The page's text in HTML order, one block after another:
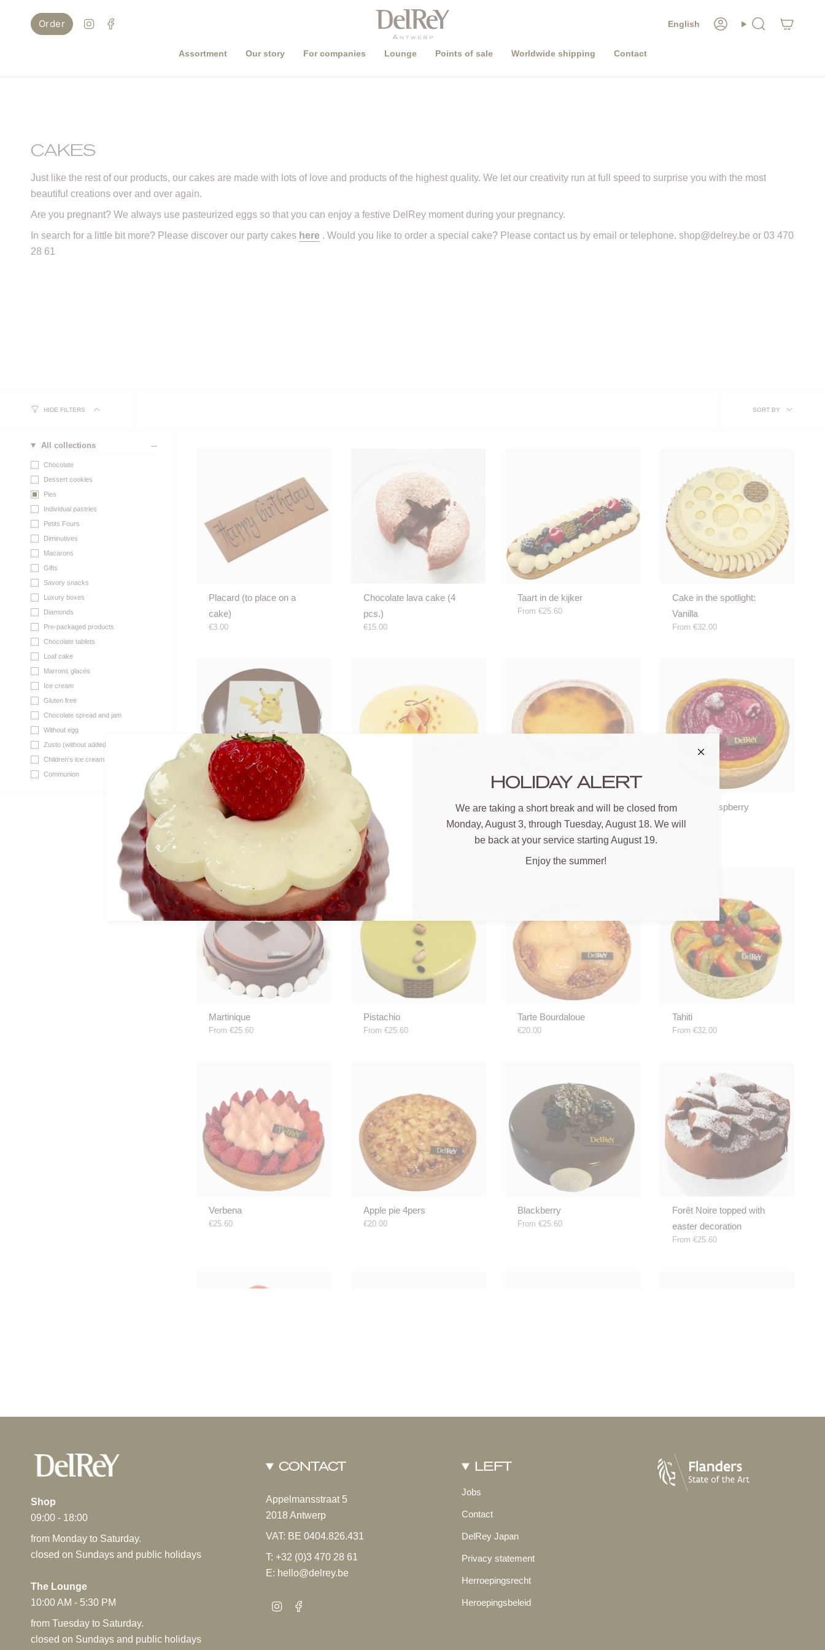
Pick up order in storeor ship worldwide
Order Instagram LANGUAGE
English AccountSearch
Assortment Our story For companies Lounge Points of sale Worldwide shipping Contact
HOLIDAY ALERT
We are taking a short break and will be closed from
Monday, August 3, through Tuesday, August 18. We will
be back at your service starting August 19.
Enjoy the summer!
CAKES
Just like the rest of our products, our cakes are made with lots of love and products of the highest quality. We let our creativity run at full speed to surprise you with the most
beautiful creations over and over again.
Are you pregnant? We always use pasteurized eggs so that you can enjoy a festive DelRey moment during your pregnancy.
In search for a little bit more? Please discover our party cakes here . Would you like to order a special cake? Please contact us by email or telephone. shop@delrey.be or 03 470
28 61
HIDE FILTERS
SORT
SORT BY
All collections
Chocolate
Dessert cookies
Pies
Individual pastries
Petits Fours
Diminutives
Macarons
Gifts
Savory snacks
Luxury boxes
Diamonds
Pre-packaged products
Chocolate tablets
Loaf cake
Marrons glacés
Ice cream
Gluten free
Chocolate spread and jam
Without egg
Zusto (without added sugar)
Children's ice cream cakes
Communion
Placard (to place on a
cake)
€3.00
Chocolate lava cake (4
pcs.)
€15.00
Taart in de kijker
From €25.60
Cake in the spotlight:
Vanilla
From €32.00
Photo print on cake (pls
order 2 WD in advance)
Dulce
From
Flan
From€20.00
Flan with raspberry
From
Martinique
From €25.60
Pistachio
From €25.60
Tarte Bourdaloue
€20.00
Tahiti
From €32.00
Verbena
€25.60
Apple pie 4pers
€20.00
Blackberry
From €25.60
Forêt Noire topped with
easter decoration
From €25.60
Framboiselle Cappuccino Exotic cheesecake strawberry - rhubarb
Shop
09:00 - 18:00
from Monday to Saturday.
closed on Sundays and public holidays
The Lounge
10:00 AM - 5:30 PM
from Tuesday to Saturday.
closed on Sundays and public holidays
CONTACT
Appelmansstraat 5
2018 Antwerp
VAT: BE 0404.826.431
T: +32 (0)3 470 28 61
E: hello@delrey.be
Instagram
LEFT
Jobs
Contact
DelRey Japan
Privacy statement
Herroepingsrecht
Heroepingsbeleid